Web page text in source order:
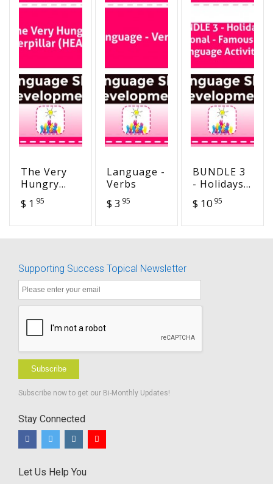
The Very
Hungry
Caterpillar
(HEA 15)
$ 1 95
Language -
Verbs
$ 3 95
BUNDLE 3
- Holidays -
Seasonal -
Famous
$ 10 95
Supporting Success Topical Newsletter
Subscribe
Subscribe now to get our Bi-Monthly Updates!
Stay Connected
Let Us Help You